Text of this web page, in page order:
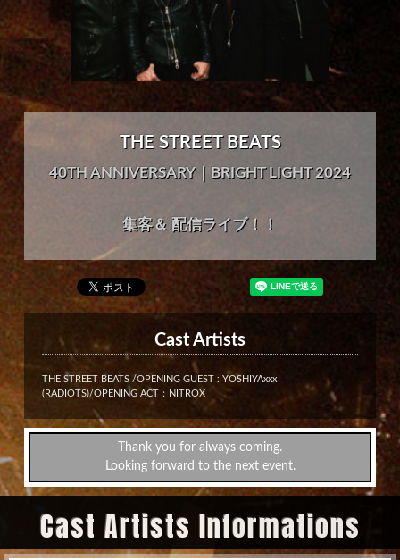
THE STREET BEATS
40TH ANNIVERSARY｜BRIGHT LIGHT 2024
集客＆ 配信ライブ！！
Cast Artists
THE STREET BEATS /OPENING GUEST : YOSHIYAxxx
(RADIOTS)/OPENING ACT：NITROX
Thank you for always coming.
Looking forward to the next event.
Cast Artists Informations